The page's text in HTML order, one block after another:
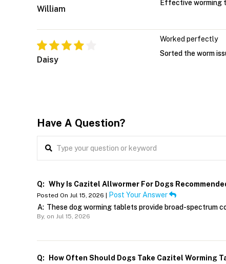
William
Effective worming
Daisy
Worked perfectly
Sorted the worm
Have A Question?
Q: Why Is Cazitel Allwormer For Dogs
Posted On Jul 15, 2026 |
Post Your Answer
A: These dog worming tablets provide broad-spectrum
By, on Jul 15, 2026
Q: How Often Should Dogs Take Cazitel Worming